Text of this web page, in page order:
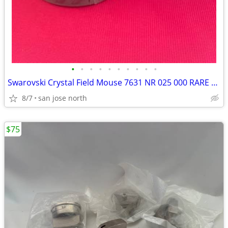
• • • • • • • • • •
Swarovski Crystal Field Mouse 7631 NR 025 000 RARE RETIRED COLLECTIBLE
8/7 san jose north
$75